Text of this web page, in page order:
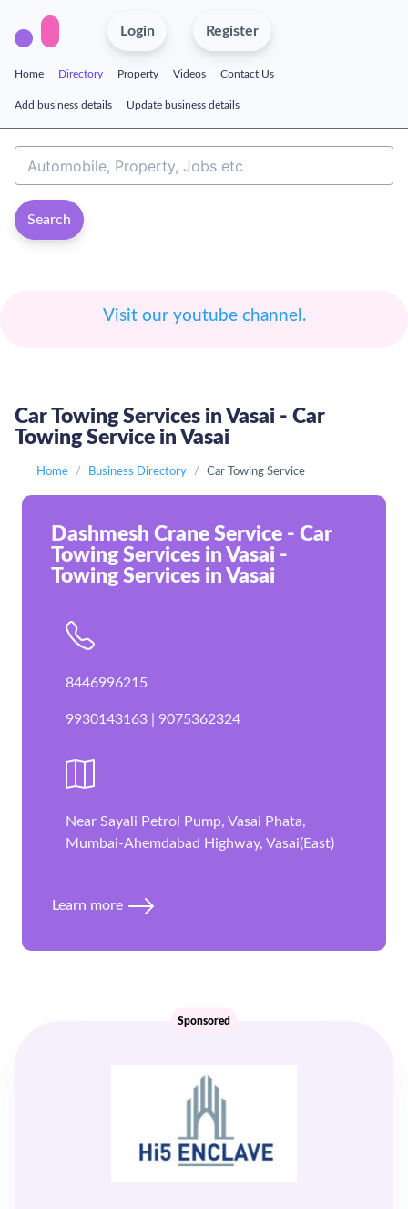
Login Register
Home Directory Property Videos Contact Us
Add business details Update business details
Search
Visit our youtube channel.
Car Towing Services in Vasai - Car
Towing Service in Vasai
Home Business Directory Car Towing Service
Dashmesh Crane Service - Car
Towing Services in Vasai -
Towing Services in Vasai
8446996215
9930143163 | 9075362324
Near Sayali Petrol Pump, Vasai Phata,
Mumbai-Ahemdabad Highway, Vasai(East)
Learn more
Sponsored